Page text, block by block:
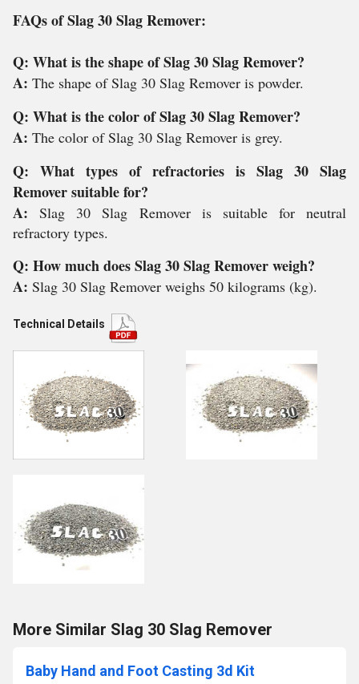
FAQs of Slag 30 Slag Remover:
Q: What is the shape of Slag 30 Slag Remover?
A: The shape of Slag 30 Slag Remover is powder.
Q: What is the color of Slag 30 Slag Remover?
A: The color of Slag 30 Slag Remover is grey.
Q: What types of refractories is Slag 30 Slag
Remover suitable for?
A:Slag 30 Slag Remover is suitable for neutral
refractory types.
Q: How much does Slag 30 Slag Remover weigh?
A: Slag 30 Slag Remover weighs 50 kilograms (kg).
Technical Details
More Similar Slag 30 Slag Remover
Baby Hand and Foot Casting 3d Kit